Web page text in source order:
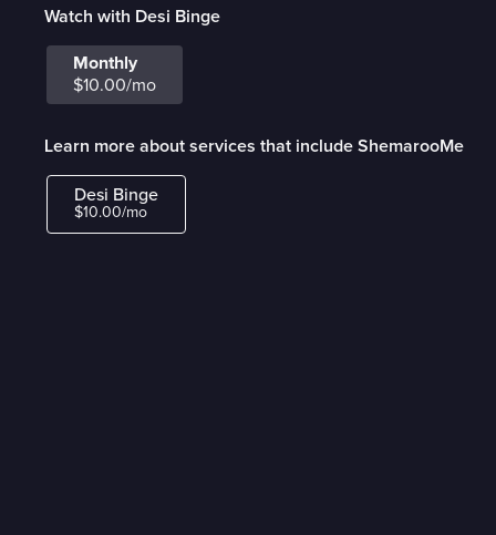
Watch with Desi Binge
Monthly
$10.00/mo
Learn more about services that include ShemarooMe
Desi Binge
$10.00/mo